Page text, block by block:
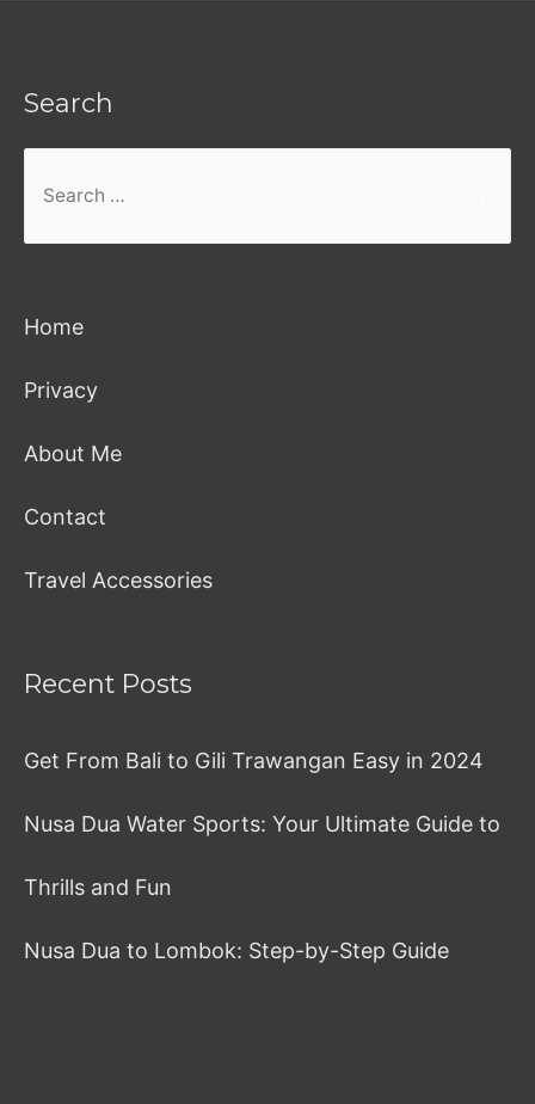
Search
Home
Privacy
About Me
Contact
Travel Accessories
Recent Posts
Get From Bali to Gili Trawangan Easy in 2024
Nusa Dua Water Sports: Your Ultimate Guide to
Thrills and Fun
Nusa Dua to Lombok: Step-by-Step Guide